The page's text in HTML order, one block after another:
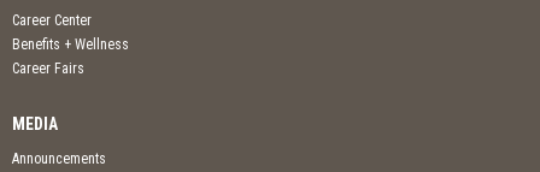
Career Center
Benefits + Wellness
Career Fairs
MEDIA
Announcements